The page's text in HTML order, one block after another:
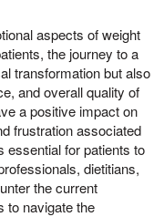
aspects of weight
the journey to a
transformation but also
and overall quality of
a positive impact on
frustration associated
essential for patients to
dietitians,
the current
to navigate the